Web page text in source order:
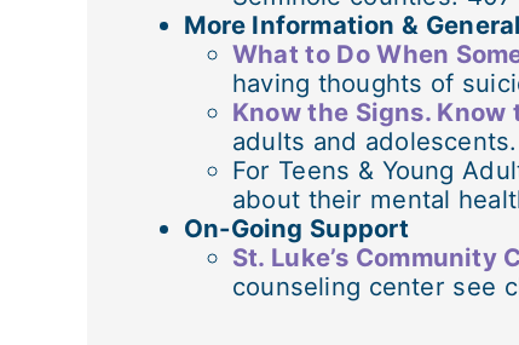
More Information &
What to Do When
having thoughts of
Know the Signs. Know
adults and adolescents.
For Teens & Young
about their mental
On-Going Support
St. Luke’s Community
counseling center see